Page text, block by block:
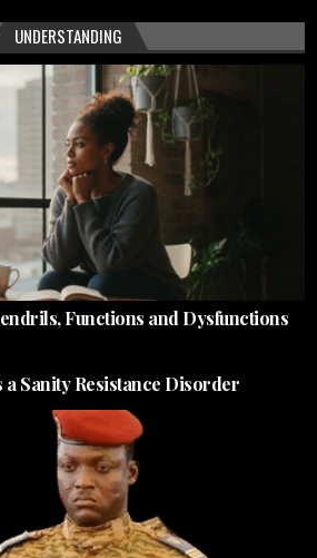
UNDERSTANDING
Functions and Dysfunctions
a Sanity Resistance Disorder